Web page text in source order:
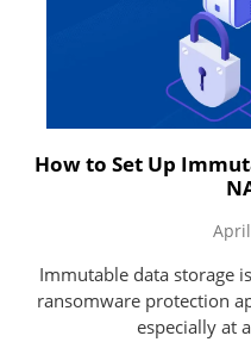
How to Set Up
Immutable data storage
ransomware protection
especially at